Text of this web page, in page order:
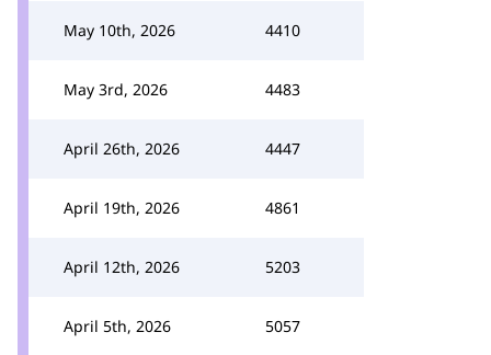
May 10th, 2026 4410
May 3rd, 2026 4483
April 26th, 2026 4447
April 19th, 2026 4861
April 12th, 2026 5203
April 5th, 2026 5057